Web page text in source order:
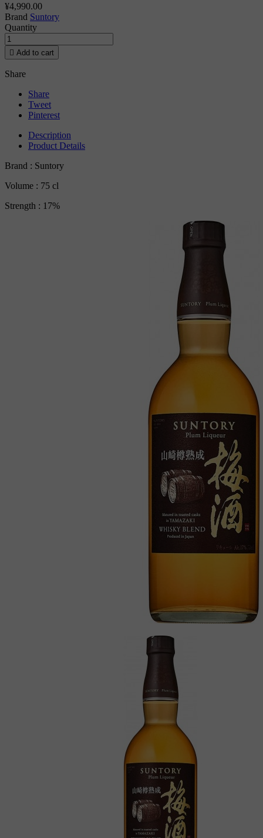
¥4,990.00
Brand Suntory
Quantity
 Add to cart
Share
Share
Tweet
Pinterest
Description
Product Details
Brand : Suntory
Volume : 75 cl
Strength : 17%